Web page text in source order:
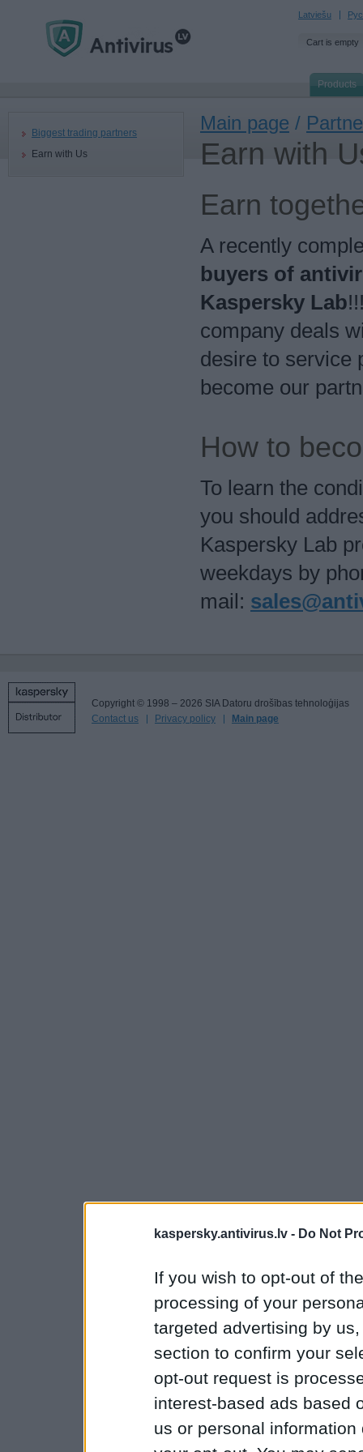
kaspersky.antivirus.lv - Do Not
If you wish to opt-out of
processing of your
targeted advertising by
section to confirm your
opt-out request is
interest-based ads based
us or personal
Latviešu
Cart is empty
Products
Biggest trading partners
Earn with Us
Main page /
Earn with
Earn
A recently
buyers of
Kaspersky Lab
company deals
desire to service
become our
How to
To learn the
you should
Kaspersky Lab
weekdays by
mail:
Copyright © 1998 – 2026 SIA Datoru drošības tehnoloģijas
Contact us
Privacy policy Main page